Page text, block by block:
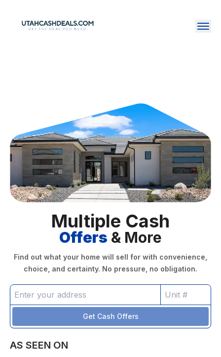
Multiple Cash
Offers & More
Find out what your home will sell for with convenience,
choice, and certainty. No pressure, no obligation.
Get Cash Offers
AS SEEN ON